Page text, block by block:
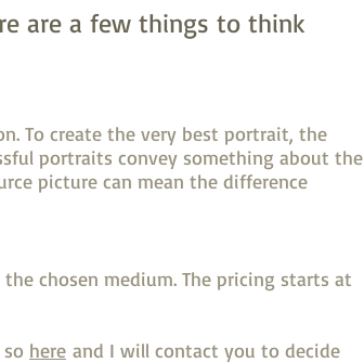
are a few things to think
To create the very best portrait, the
portraits convey something about the
picture can mean the difference
chosen medium. The pricing starts at
here and I will contact you to decide